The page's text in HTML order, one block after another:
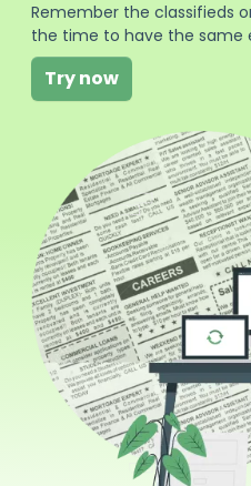
Remember the classifieds
the time to have the same
Try now